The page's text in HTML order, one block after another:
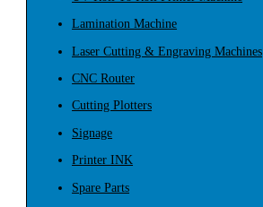
Lamination Machine
Laser Cutting & Engraving Machines
CNC Router
Cutting Plotters
Signage
Printer INK
Spare Parts